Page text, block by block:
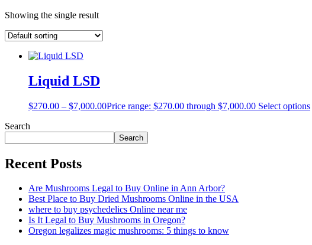
Showing the single result
Liquid LSD
$270.00 – $7,000.00Price range: $270.00 through $7,000.00 Select options
Search
Search
Recent Posts
Are Mushrooms Legal to Buy Online in Ann Arbor?
Best Place to Buy Dried Mushrooms Online in the USA
where to buy psychedelics Online near me
Is It Legal to Buy Mushrooms in Oregon?
Oregon legalizes magic mushrooms: 5 things to know